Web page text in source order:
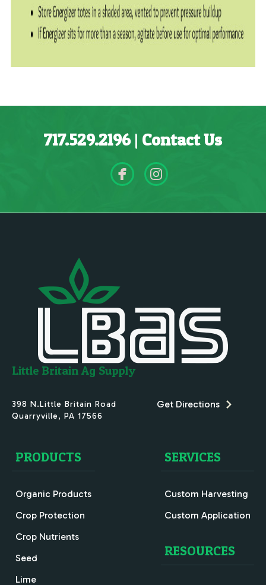
717.529.2196| Contact Us
Little Britain Ag Supply
398 N.Little Britain Road
Quarryville, PA 17566
Get Directions
PRODUCTS
Organic Products
Crop Protection
Crop Nutrients
Seed
Lime
SERVICES
Custom Harvesting
Custom Application
RESOURCES